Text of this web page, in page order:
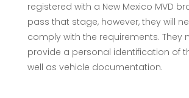
registered with a New Mexico MVD
pass that stage, however, they will
comply with the requirements. They
provide a personal identification of
well as vehicle documentation.